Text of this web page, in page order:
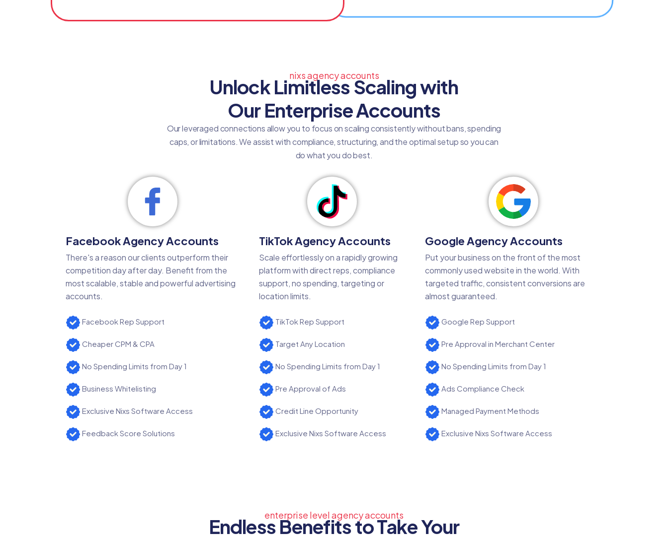
nixs agency accounts
Unlock Limitless Scaling with
Our Enterprise Accounts
Our leveraged connections allow you to focus on scaling consistently without bans, spending
caps, or limitations. We assist with compliance, structuring, and the optimal setup so you can
do what you do best.
Facebook Agency Accounts
There's a reason our clients outperform their
competition day after day. Benefit from the
most scalable, stable and powerful advertising
accounts.
Facebook Rep Support
Cheaper CPM & CPA
No Spending Limits from Day 1
Business Whitelisting
Exclusive Nixs Software Access
Feedback Score Solutions
TikTok Agency Accounts
Scale effortlessly on a rapidly growing
platform with direct reps, compliance
support, no spending, targeting or
location limits.
TikTok Rep Support
Target Any Location
No Spending Limits from Day 1
Pre Approval of Ads
Credit Line Opportunity
Exclusive Nixs Software Access
Google Agency Accounts
Put your business on the front of the most
commonly used website in the world. With
targeted traffic, consistent conversions are
almost guaranteed.
Google Rep Support
Pre Approval in Merchant Center
No Spending Limits from Day 1
Ads Compliance Check
Managed Payment Methods
Exclusive Nixs Software Access
enterprise level agency accounts
Endless Benefits to Take Your